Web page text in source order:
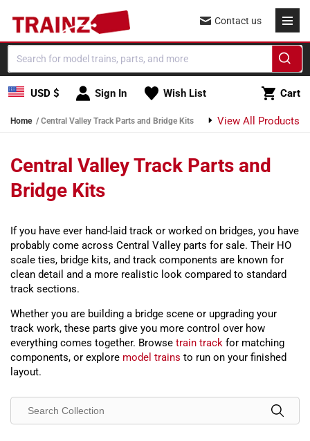
Skip to content
USD $ Sign In Wish List Cart
Cart
Contact us
Home Central Valley Track Parts and Bridge Kits View All Products
Central Valley Track Parts and
Bridge Kits
If you have ever hand-laid track or worked on bridges, you have
probably come across Central Valley parts for sale. Their HO
scale ties, bridge kits, and track components are known for
clean detail and a more realistic look compared to standard
track sections.
Whether you are building a bridge scene or upgrading your
track work, these parts give you more control over how
everything comes together. Browse train track for matching
components, or explore model trains to run on your finished
layout.